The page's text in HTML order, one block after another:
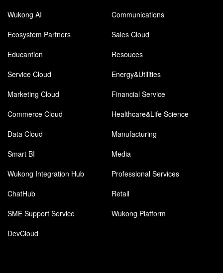
Wukong AI
Communications
Ecosystem Partners
Sales Cloud
Educantion
Resouces
Service Cloud
Energy&Utilities
Marketing Cloud
Financial Service
Commerce Cloud
Healthcare&Life Science
Data Cloud
Manufacturing
Smart BI
Media
Wukong Integration Hub
Professional Services
ChatHub
Retail
SME Support Service
Wukong Platform
DevCloud